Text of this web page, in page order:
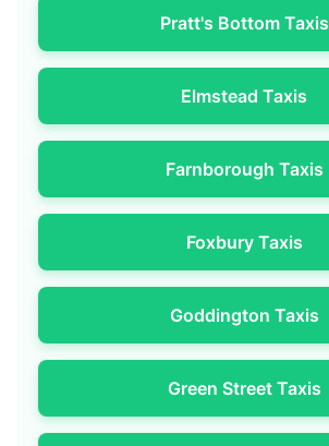
Pratt's Bottom Taxis
Elmstead Taxis
Farnborough Taxis
Foxbury Taxis
Goddington Taxis
Green Street Taxis